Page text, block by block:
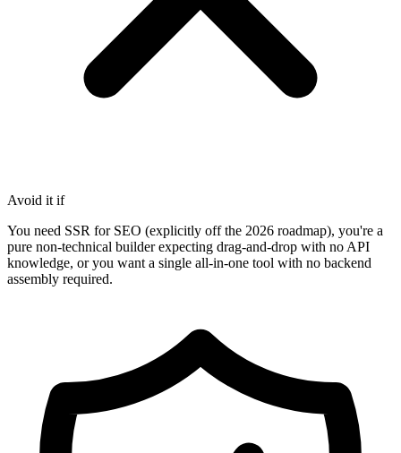
Avoid it if
You need SSR for SEO (explicitly off the 2026 roadmap), you're a
pure non-technical builder expecting drag-and-drop with no API
knowledge, or you want a single all-in-one tool with no backend
assembly required.